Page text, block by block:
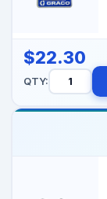
$22.30
QTY: